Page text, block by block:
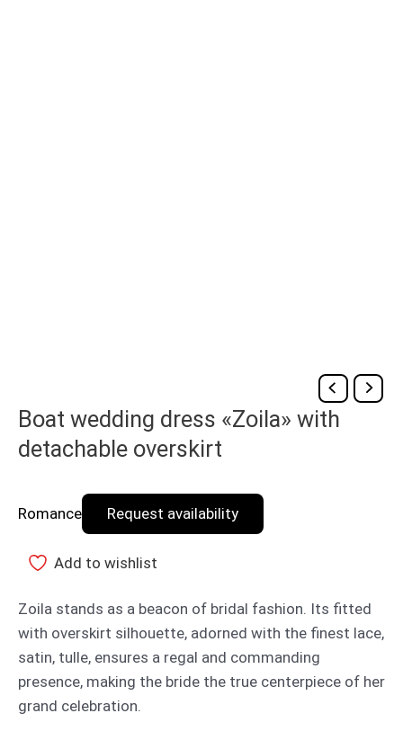
Boat wedding dress «Zoila» with
detachable overskirt
Romance Request availability
Add to wishlist
Zoila stands as a beacon of bridal fashion. Its fitted
with overskirt silhouette, adorned with the finest lace,
satin, tulle, ensures a regal and commanding
presence, making the bride the true centerpiece of her
grand celebration.